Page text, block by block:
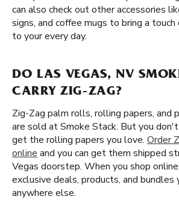
can also check out other accessories
signs, and coffee mugs to bring a touch
to your every day.
DO LAS VEGAS, NV
CARRY ZIG-ZAG?
Zig-Zag palm rolls, rolling papers, and
are sold at Smoke Stack. But you
get the rolling papers you love. Order
online and you can get them shipped
Vegas doorstep. When you shop
exclusive deals, products, and bundles
anywhere else.